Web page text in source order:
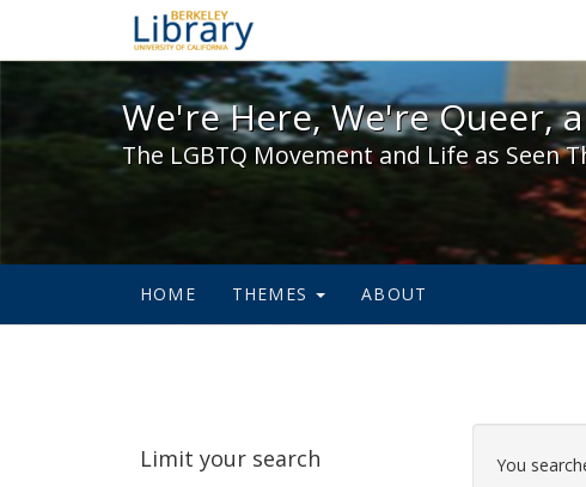
We're Here, We're Queer,
We're Here, We're Queer,
The LGBTQ Movement and Life as
HOME THEMES ABOUT
Limit your search
Search
You